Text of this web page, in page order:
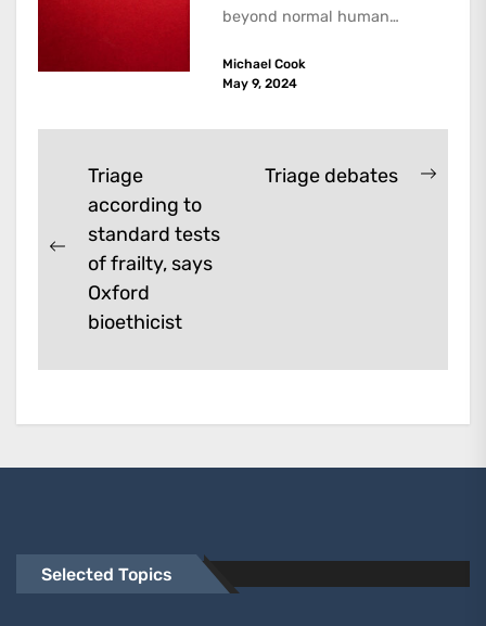
beyond normal human
are dark kinds of
them. A...
Michael Cook
May 9, 2024
Post
navigation
Previous
post:
Triage
according to
standard tests
of frailty, says
Oxford
bioethicist
Triage debates
Selected Topics